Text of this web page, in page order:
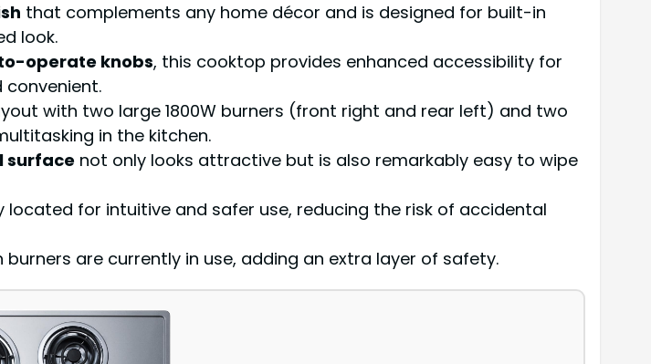
that complements any home décor and is designed for built-in
look.
operate knobs, this cooktop provides enhanced accessibility for
with two large 1800W burners (front right and rear left) and two
in the kitchen.
surface not only looks attractive but is also remarkably easy to wipe
located for intuitive and safer use, reducing the risk of accidental
are currently in use, adding an extra layer of safety.